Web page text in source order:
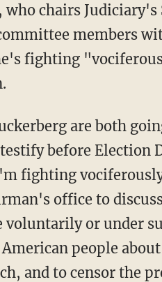
members
fighting
before Election
fighting
office to
voluntarily or under
people
and to censor the